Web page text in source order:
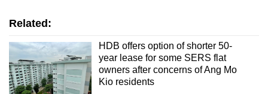
Show Less
Related:
HDB offers option of shorter 50-
year lease for some SERS flat
owners after concerns of Ang Mo
Kio residents